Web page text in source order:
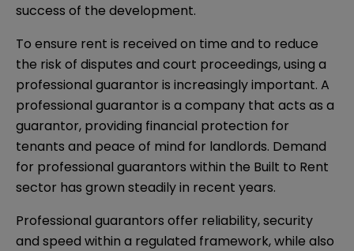
success of the development.
To ensure rent is received on time and to reduce
the risk of disputes and court proceedings, using a
professional guarantor is increasingly important. A
professional guarantor is a company that acts as a
guarantor, providing financial protection for
tenants and peace of mind for landlords. Demand
for professional guarantors within the Built to Rent
sector has grown steadily in recent years.
Professional guarantors offer reliability, security
and speed within a regulated framework, while also